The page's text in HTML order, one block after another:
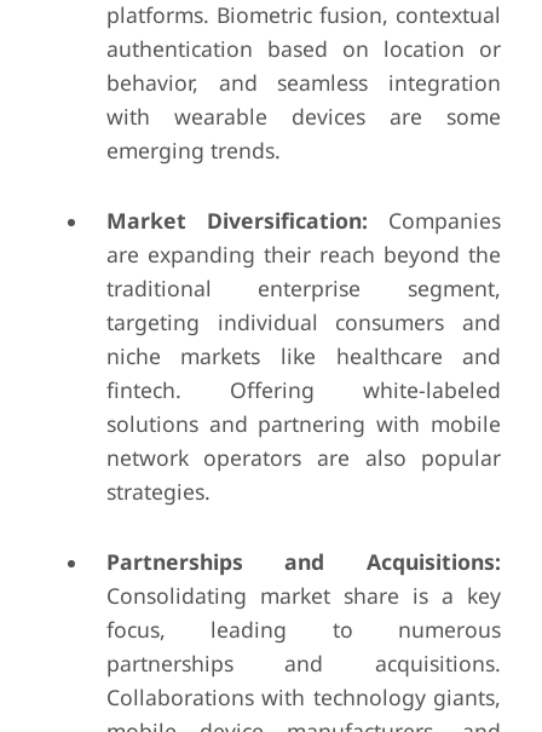
platforms. Biometric fusion, contextual
authentication based on location or
behavior, and seamless integration
with wearable devices are some
emerging trends.
Market Diversification: Companies
are expanding their reach beyond the
traditional enterprise segment,
targeting individual consumers and
niche markets like healthcare and
fintech. Offering white-labeled
solutions and partnering with mobile
network operators are also popular
strategies.
Partnerships and Acquisitions:
Consolidating market share is a key
focus, leading to numerous
partnerships and acquisitions.
Collaborations with technology giants,